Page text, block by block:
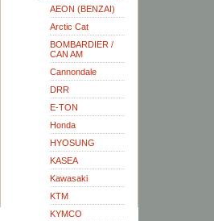
AEON (BENZAI)
Arctic Cat
BOMBARDIER /
CAN AM
Cannondale
DRR
E-TON
Honda
HYOSUNG
KASEA
Kawasaki
KTM
KYMCO